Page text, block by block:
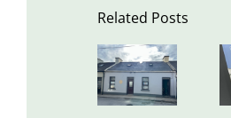
Related Posts